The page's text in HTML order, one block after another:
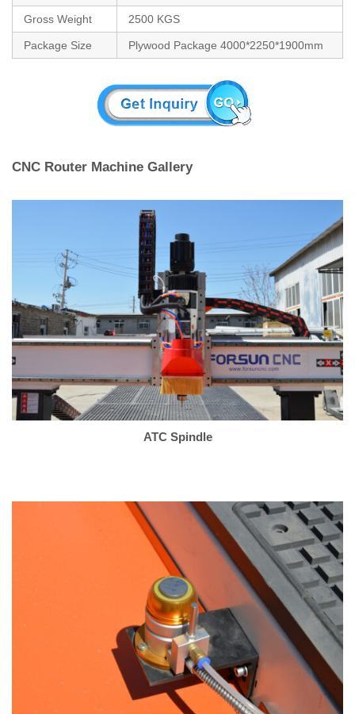
Gross Weight 2500 KGS
Package Size Plywood Package 4000*2250*1900mm
CNC Router Machine Gallery
ATC Spindle